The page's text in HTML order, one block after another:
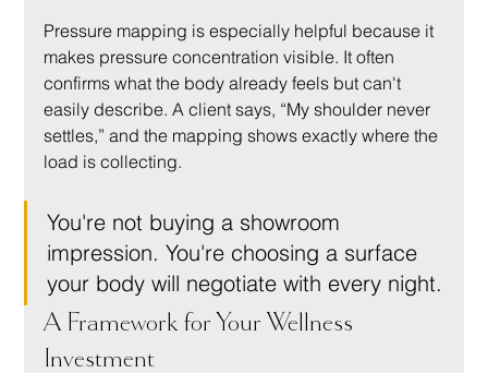
Pressure mapping is especially helpful because it
makes pressure concentration visible. It often
confirms what the body already feels but can't
easily describe. A client says, “My shoulder never
settles,” and the mapping shows exactly where the
load is collecting.
You're not buying a showroom
impression. You're choosing a surface
your body will negotiate with every night.
A Framework for Your Wellness
Investment